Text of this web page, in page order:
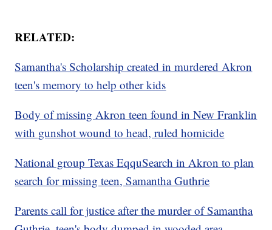
RELATED:
Samantha's Scholarship created in murdered Akron
teen's memory to help other kids
Body of missing Akron teen found in New Franklin
with gunshot wound to head, ruled homicide
National group Texas EqquSearch in Akron to plan
search for missing teen, Samantha Guthrie
Parents call for justice after the murder of Samantha